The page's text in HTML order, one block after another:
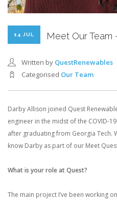
14 JUL Meet Our Team
Written by QuestRenewables
Categorised Our Team
Darby Allison joined Quest
engineer in the midst of the COVID-
after graduating from Georgia Tech.
know Darby as part of our Meet
What is your role at Quest?
The main project I’ve been working